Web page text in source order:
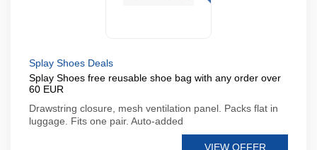
Splay Shoes Deals
Splay Shoes free reusable shoe bag with any order over
60 EUR
Drawstring closure, mesh ventilation panel. Packs flat in
luggage. Fits one pair. Auto-added
VIEW OFFER